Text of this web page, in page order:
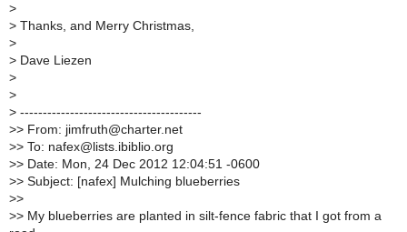
>
> Thanks, and Merry Christmas,
>
> Dave Liezen
>
>
> ----------------------------------------
>> From: jimfruth@charter.net
>> To: nafex@lists.ibiblio.org
>> Date: Mon, 24 Dec 2012 12:04:51 -0600
>> Subject: [nafex] Mulching blueberries
>>
>> My blueberries are planted in silt-fence fabric that I got from a